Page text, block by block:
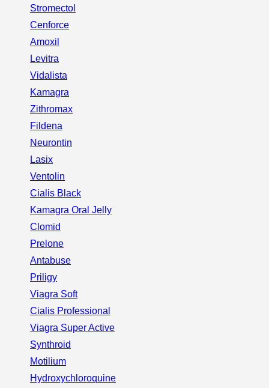
Stromectol
Cenforce
Amoxil
Levitra
Vidalista
Kamagra
Zithromax
Fildena
Neurontin
Lasix
Ventolin
Cialis Black
Kamagra Oral Jelly
Clomid
Prelone
Antabuse
Priligy
Viagra Soft
Cialis Professional
Viagra Super Active
Synthroid
Motilium
Hydroxychloroquine